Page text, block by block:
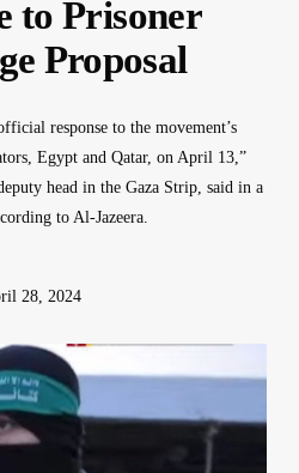
to Prisoner
Proposal
response to the movement’s
Egypt and Qatar, on April 13,”
head in the Gaza Strip, said in a
to Al-Jazeera.
28, 2024